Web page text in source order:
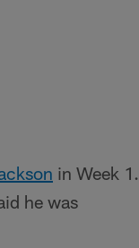
in Week 1.
he was